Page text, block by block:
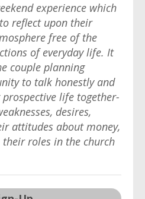
experience which
reflect upon their
free of the
of everyday life. It
couple planning
to talk honestly and
life together-
desires,
attitudes about money,
roles in the church